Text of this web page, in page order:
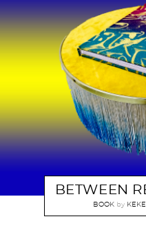
BETWEEN
BOOK by KEKE